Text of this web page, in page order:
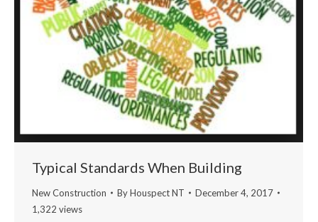
Typical Standards When Building
New Construction ByHouspect NT
December 4, 2017
1,322 views